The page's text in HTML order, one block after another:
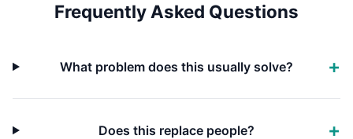
Frequently Asked Questions
What problem does this usually solve?
Does this replace people?